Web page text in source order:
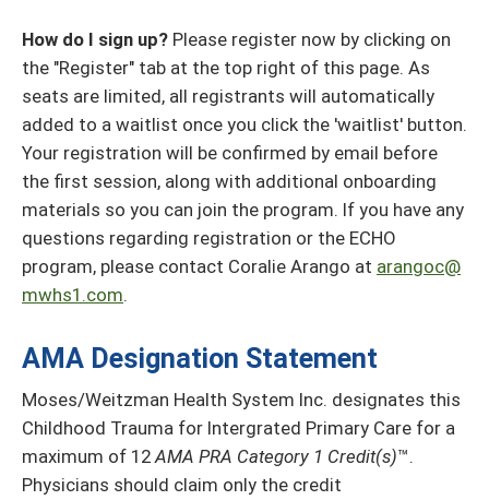
How do I sign up? Please register now by clicking on
the "Register" tab at the top right of this page. As
seats are limited, all registrants will automatically
added to a waitlist once you click the 'waitlist' button.
Your registration will be confirmed by email before
the first session, along with additional onboarding
materials so you can join the program. If you have any
questions regarding registration or the ECHO
program, please contact Coralie Arango at arangoc@
mwhs1.com.
AMA Designation Statement
Moses/Weitzman Health System Inc. designates this
Childhood Trauma for Intergrated Primary Care for a
maximum of 12 AMA PRA Category 1 Credit(s)™.
Physicians should claim only the credit